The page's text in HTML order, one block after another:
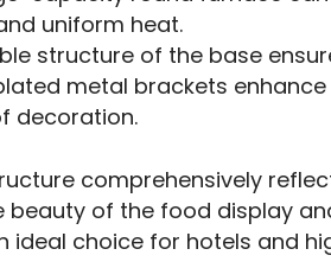
uniform heat.
structure of the base
metal brackets
decoration.
comprehensively
beauty of the food display
ideal choice for hotels and